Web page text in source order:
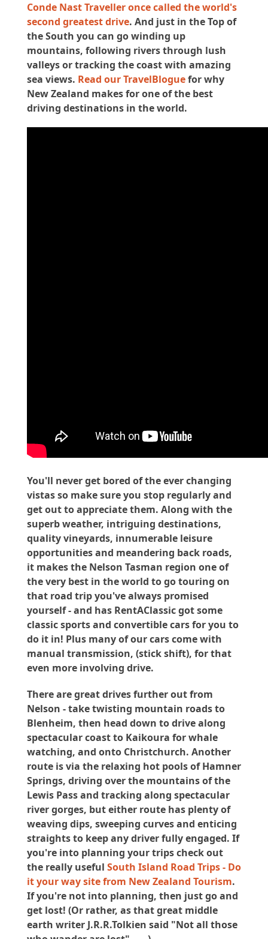
Conde Nast Traveller once called the world's
second greatest drive. And just in the Top of
the South you can go winding up
mountains, following rivers through lush
valleys or tracking the coast with amazing
sea views. Read our TravelBloguefor why
New Zealand makes for one of the best
driving destinations in the world.
You'll never get bored of the ever changing
vistas so make sure you stop regularly and
get out to appreciate them. Along with the
superb weather, intriguing destinations,
quality vineyards, innumerable leisure
opportunities and meandering back roads,
it makes the Nelson Tasman region one of
the very best in the world to go touring on
that road trip you've always promised
yourself - and has RentAClassic got some
classic sports and convertible cars for you to
do it in! Plus many of our cars come with
manual transmission, (stick shift), for that
even more involving drive.
There are great drives further out from
Nelson - take twisting mountain roads to
Blenheim, then head down to drive along
spectacular coast to Kaikoura for whale
watching, and onto Christchurch. Another
route is via the relaxing hot pools of Hamner
Springs, driving over the mountains of the
Lewis Pass and tracking along spectacular
river gorges, but either route has plenty of
weaving dips, sweeping curves and enticing
straights to keep any driver fully engaged. If
you're into planning your trips check out
the really useful South Island Road Trips - Do
it your way site from New Zealand Tourism.
If you're not into planning, then just go and
get lost! (Or rather, as that great middle
earth writer J.R.R.Tolkien said "Not all those